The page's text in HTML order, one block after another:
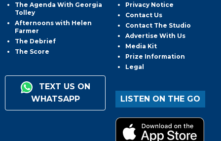
The Agenda With Georgia
Tolley
Afternoons with Helen
Farmer
The Debrief
The Score
TEXT US ON
WHATSAPP
Privacy Notice
Contact Us
Contact The Studio
Advertise With Us
Media Kit
Prize Information
Legal
LISTEN ON THE GO